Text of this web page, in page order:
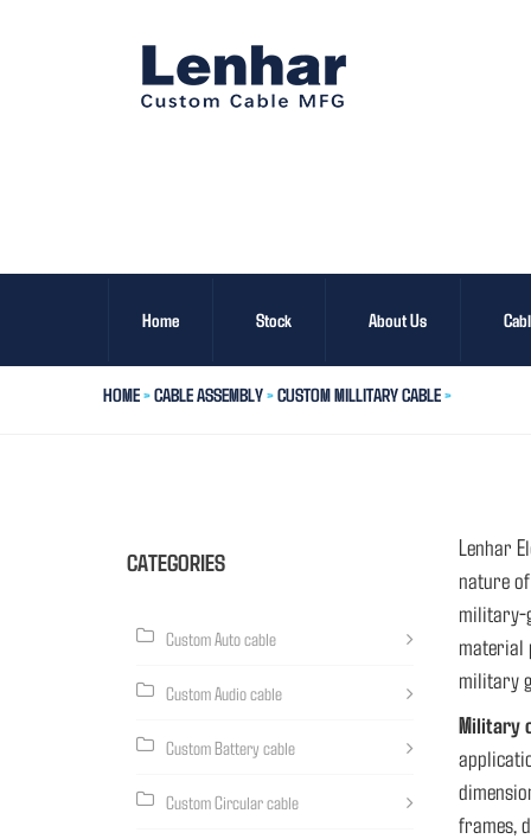
Home Stock About Us
HOME>CABLE ASSEMBLY>CUSTOM MILLITARY CABLE>
CATEGORIES
Custom Auto cable
Custom Audio cable
Custom Battery cable
Custom Circular cable
Lenhar
nature
military-
material
military
Military
frames,